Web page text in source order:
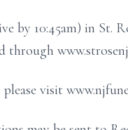
by 10:45am) in
through
visit